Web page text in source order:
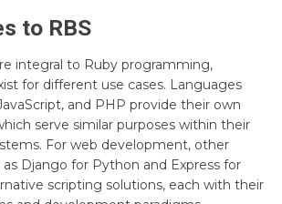
to RBS
integral to Ruby programming,
for different use cases. Languages
and PHP provide their own
serve similar purposes within their
For web development, other
Django for Python and Express for
scripting solutions, each with their